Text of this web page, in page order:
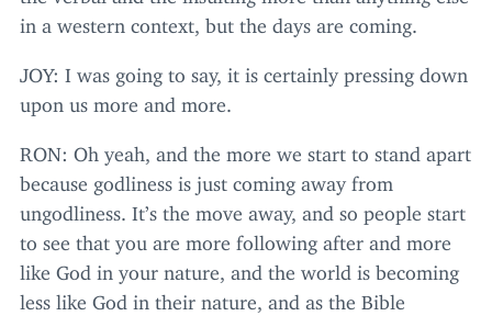
in a western context, but the days are coming.
JOY: I was going to say, it is certainly pressing down
upon us more and more.
RON: Oh yeah, and the more we start to stand apart
because godliness is just coming away from
ungodliness. It’s the move away, and so people start
to see that you are more following after and more
like God in your nature, and the world is becoming
less like God in their nature, and as the Bible